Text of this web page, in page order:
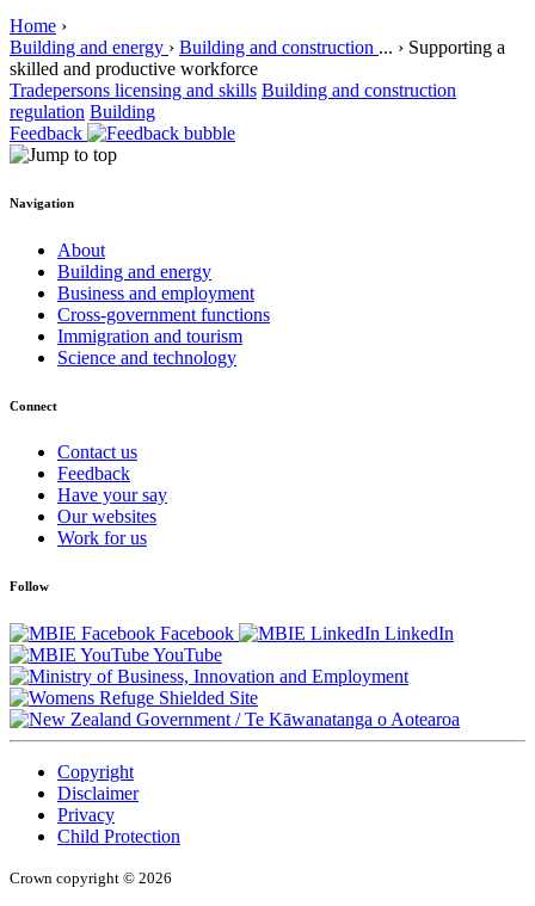
Home ›
Building and energy › Building and construction ... › Supporting a
skilled and productive workforce
Tradepersons licensing and skills Building and construction
regulation Building
Feedback
Navigation
About
Building and energy
Business and employment
Cross-government functions
Immigration and tourism
Science and technology
Connect
Contact us
Feedback
Have your say
Our websites
Work for us
Follow
Facebook
LinkedIn
YouTube
/Te Kāwanatanga o Aotearoa
Copyright
Disclaimer
Privacy
Child Protection
Crown copyright © 2026